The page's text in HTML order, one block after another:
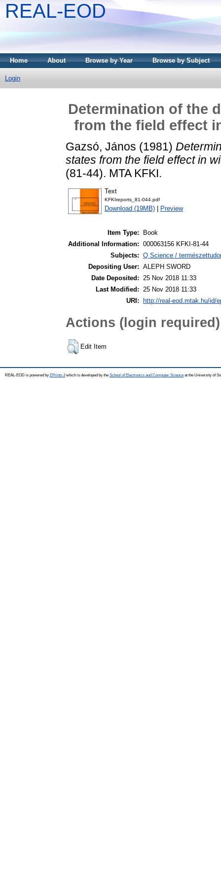
REAL-EOD
Home About Browse by Year Browse by Subject
Login
Determination of the
from the field effect
Gazsó, János (1981)
states from the field effect in
(81-44). MTA KFKI.
Text
KFKIreports_81-044.pdf
Download (19MB) Preview
Item Type:
Book
Additional Information: 000063156 KFKI-81-44
Subjects: Q Science /
Depositing User: ALEPH SWORD
Date Deposited: 25 Nov 2018 11:33
Last Modified: 25 Nov 2018 11:33
URI:
http://real-eod.mtak.hu/id/
Actions (login required)
Edit Item
REAL-EOD is powered by EPrints 3which is developed by the School of Electronics and Computer Science at the University of